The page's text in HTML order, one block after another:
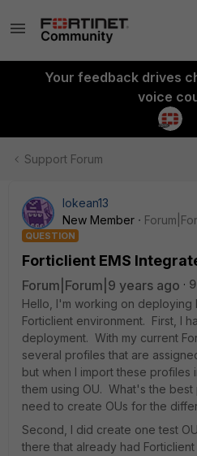
Your feedback drives
voice
Support Forum
lokean13
New Member
QUESTION
Forticlient EMS
Forum|Forum|9 years ago
Hello, I'm working on deploying
Forticlient environment. First, I
deployment. With my current
several profiles that are
but when I import these profiles
them using OU. What's the
need to create OUs for the
Second, I did create one test
there that already had Forticlient